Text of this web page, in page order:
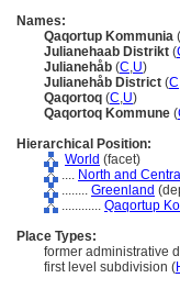
Names:
Qaqortup Kommunia (
Julianehaab Distrikt (
Julianehåb (C,U)
Julianehåb District (C
Qaqortoq (C,U)
Qaqortoq Kommune (
Hierarchical Position:
World (facet)
.... North and
........ Greenland
............ Qaqortup
Place Types:
former administrative
first level subdivision (